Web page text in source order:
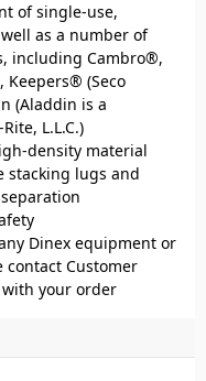
of single-use,
as a number of
including Cambro®,
Keepers® (Seco
(Aladdin is a
L.L.C.)
density material
stacking lugs and
Dinex equipment or
contact Customer
your order